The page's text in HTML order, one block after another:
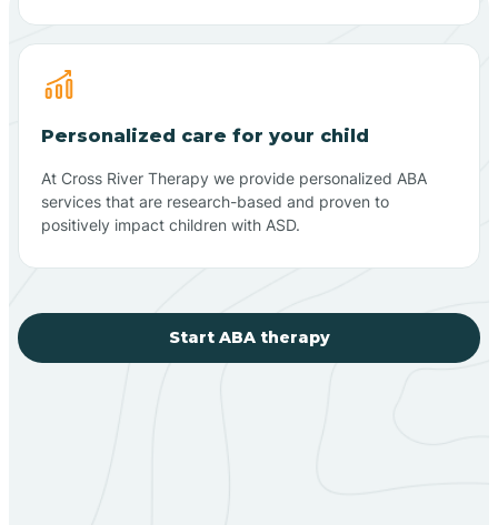
Personalized care for your child
At Cross River Therapy we provide personalized ABA
services that are research-based and proven to
positively impact children with ASD.
Start ABA therapy